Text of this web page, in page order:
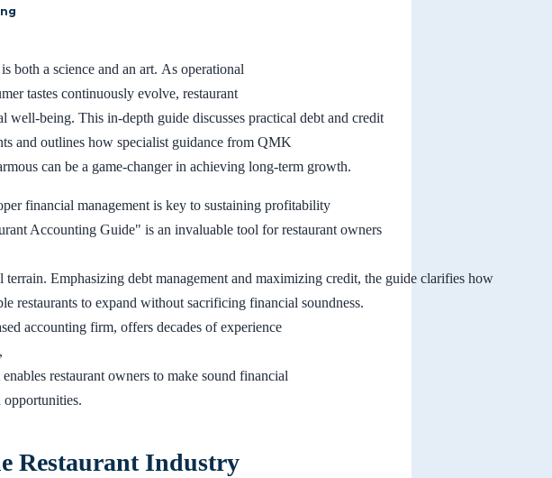
both a science and an art. As operational
tastes continuously evolve, restaurant
well-being. This in-depth guide discusses practical debt and credit
and outlines how specialist guidance from QMK
can be a game-changer in achieving long-term growth.
financial management is key to sustaining profitability
Accounting Guide" is an invaluable tool for restaurant owners
terrain. Emphasizing debt management and maximizing credit, the guide clarifies how
restaurants to expand without sacrificing financial soundness.
accounting firm, offers decades of experience
restaurant owners to make sound financial
Restaurant Industry